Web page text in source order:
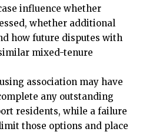
influence whether
whether additional
how future disputes with
mixed-tenure
association may have
any outstanding
residents, while a failure
those options and place